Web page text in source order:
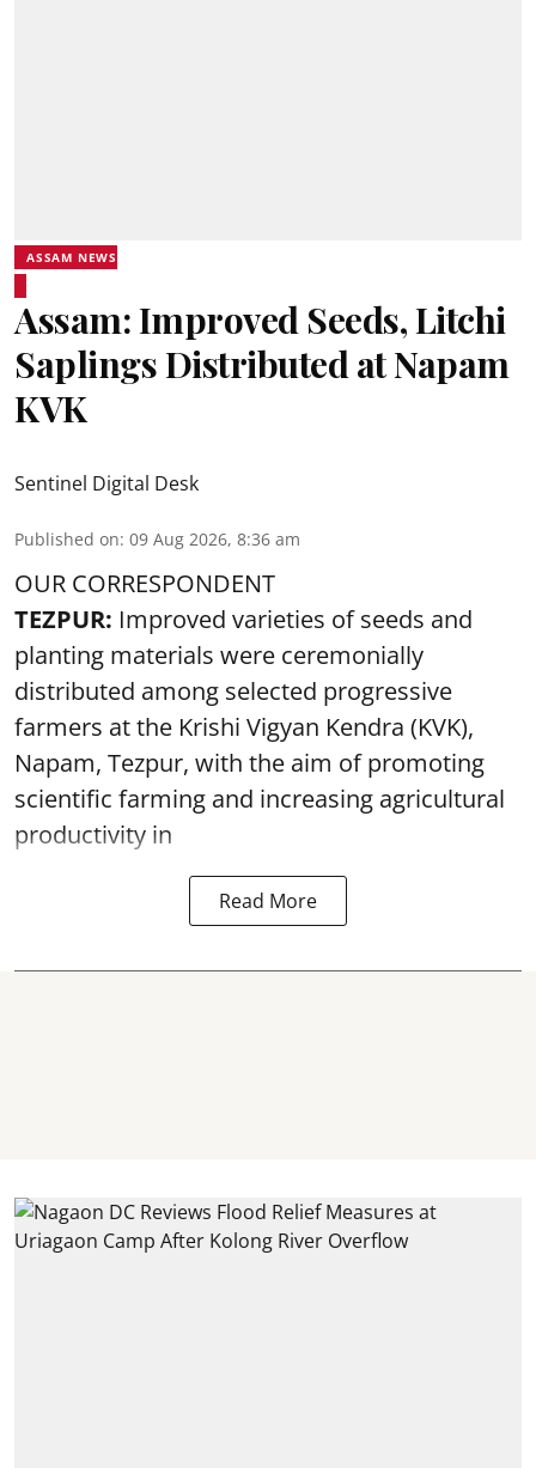
ASSAM NEWS
Assam: Improved Seeds, Litchi
Saplings Distributed at Napam
KVK
Sentinel Digital Desk
Published on: 09 Aug 2026, 8:36 am
OUR CORRESPONDENT
TEZPUR: Improved varieties of seeds and
planting materials were ceremonially
distributed among selected progressive
farmers at the Krishi Vigyan Kendra (KVK),
Napam, Tezpur, with the aim of promoting
scientific farming and increasing agricultural
productivity in
Read More